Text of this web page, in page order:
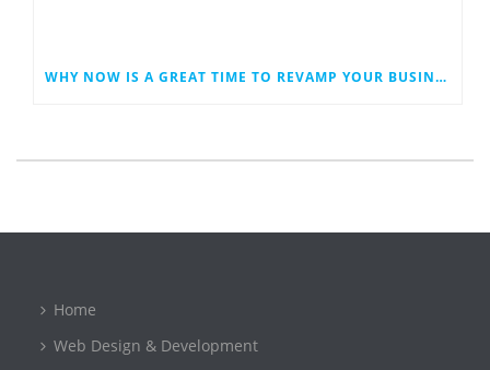
WHY NOW IS A GREAT TIME TO REVAMP YOUR BUSINESS WEBSITE
Home
Web Design & Development